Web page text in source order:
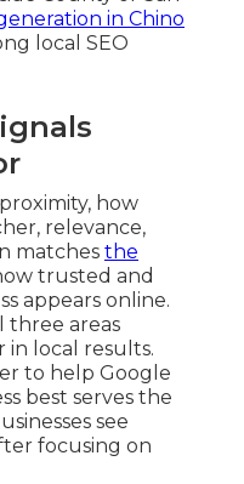
in Chino
local SEO
how
relevance,
matches the
trusted and
appears online.
three areas
in local results.
to help Google
best serves the
see
focusing on